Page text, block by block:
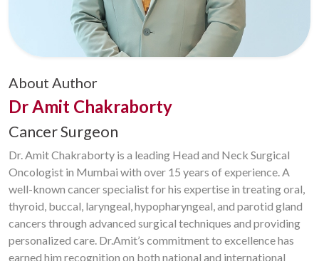
About Author
Dr Amit Chakraborty
Cancer Surgeon
Dr. Amit Chakraborty is a leading Head and Neck Surgical
Oncologist in Mumbai with over 15 years of experience. A
well-known cancer specialist for his expertise in treating oral,
thyroid, buccal, laryngeal, hypopharyngeal, and parotid gland
cancers through advanced surgical techniques and providing
personalized care. Dr.Amit’s commitment to excellence has
earned him recognition on both national and international